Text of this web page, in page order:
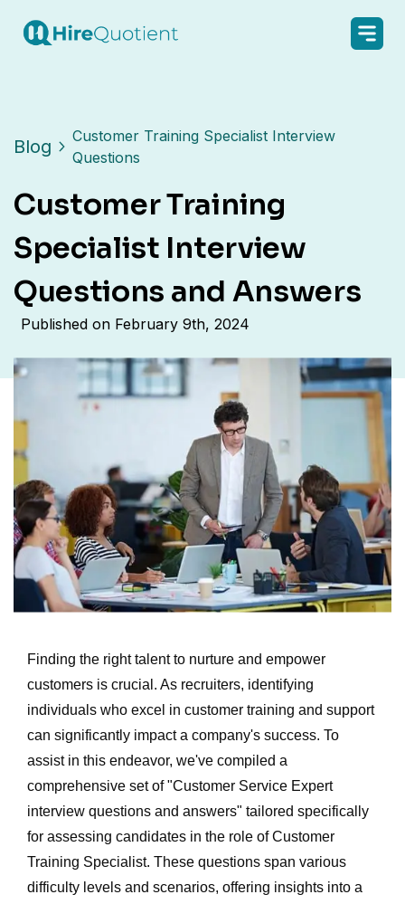
Blog
Customer Training Specialist Interview
Questions
Customer Training
Specialist Interview
Questions and Answers
Published on February 9th, 2024
Finding the right talent to nurture and empower
customers is crucial. As recruiters, identifying
individuals who excel in customer training and support
can significantly impact a company's success. To
assist in this endeavor, we've compiled a
comprehensive set of "Customer Service Expert
interview questions and answers" tailored specifically
for assessing candidates in the role of Customer
Training Specialist. These questions span various
difficulty levels and scenarios, offering insights into a